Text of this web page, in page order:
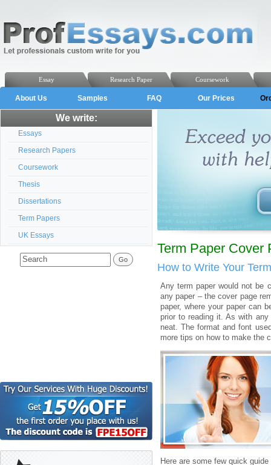
Coursework
Research Paper
Essay
About Us Samples FAQ Our Prices
We write:
Essays
Research Papers
Coursework
Thesis
Dissertations
Term Papers
UK Essays
Term Paper Cover
How to Write Your
Any term paper would not be
any paper – the cover page
paper, where your paper can
prior to reading it. As with
neat.The format and font
more tips on how to make the
Here are some few quick